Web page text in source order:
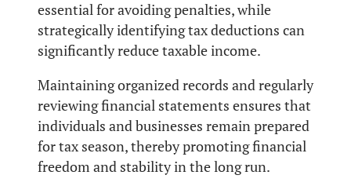
essential for avoiding penalties, while
strategically identifying tax deductions can
significantly reduce taxable income.
Maintaining organized records and regularly
reviewing financial statements ensures that
individuals and businesses remain prepared
for tax season, thereby promoting financial
freedom and stability in the long run.